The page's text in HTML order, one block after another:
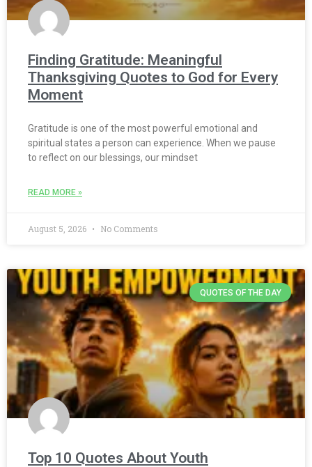
Finding Gratitude: Meaningful
Thanksgiving Quotes to God for Every
Moment
Gratitude is one of the most powerful emotional and
spiritual states a person can experience. When we pause
to reflect on our blessings, our mindset
READ MORE »
August 5, 2026 No Comments
QUOTES OF THE DAY
Top 10 Quotes About Youth